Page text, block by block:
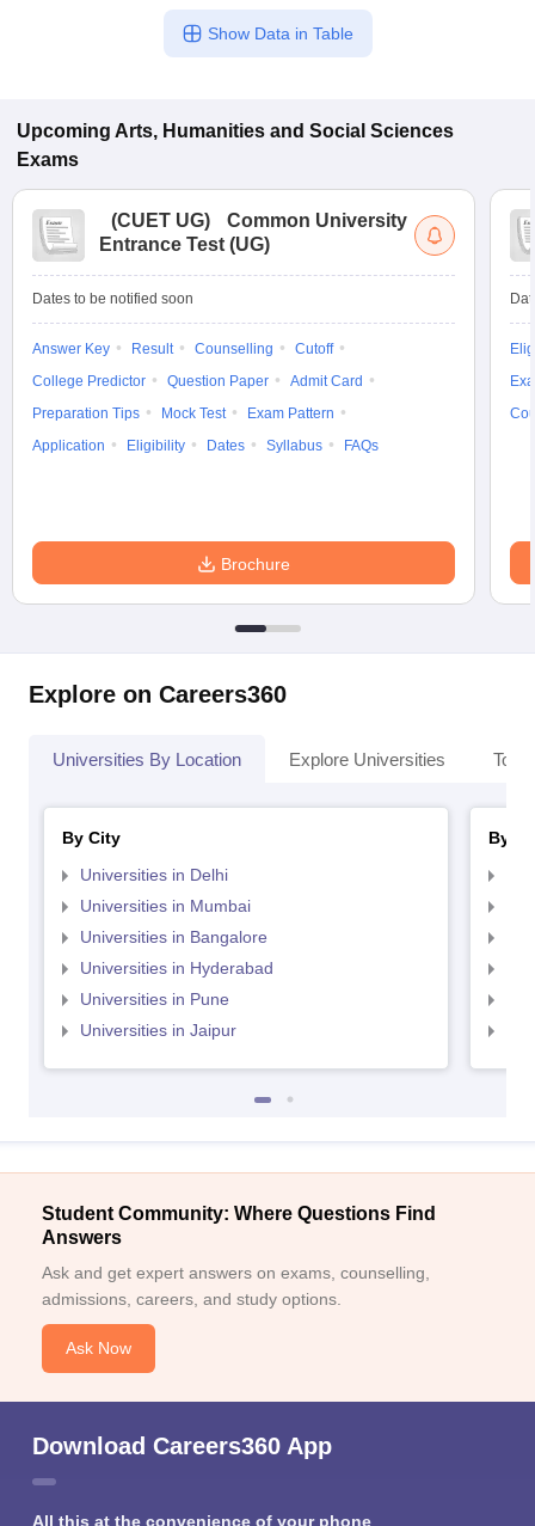
Show Data in Table
Upcoming Arts, Humanities and Social Sciences
Exams
(CUET UG)
Common University
Entrance Test (UG)
Dates to be notified soon
Answer Key Result Counselling
Cutoff
College Predictor
Question Paper
Admit Card
Preparation Tips
Mock Test
Exam Pattern
Application
Eligibility Dates Syllabus FAQs
Brochure
Explore on Careers360
Universities By Location Explore Universities Top
By City
Universities in Delhi
Universities in Mumbai
Universities in Bangalore
Universities in Hyderabad
Universities in Pune
Universities in Jaipur
By
Student Community: Where Questions Find
Answers
Ask and get expert answers on exams, counselling,
admissions, careers, and study options.
Ask Now
Download Careers360 App
All this at the convenience of your phone